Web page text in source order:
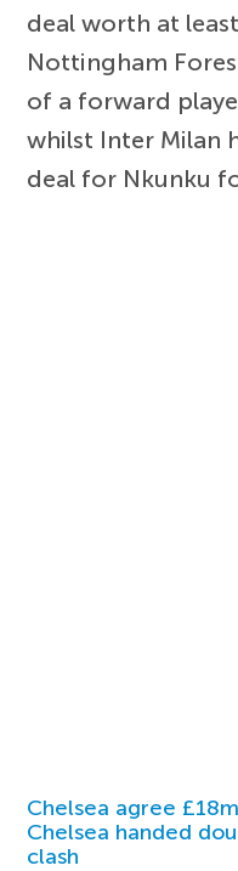
deal worth at
Nottingham
of a forward
whilst Inter Milan
deal for Nkunku
Chelsea agree
Chelsea handed
clash